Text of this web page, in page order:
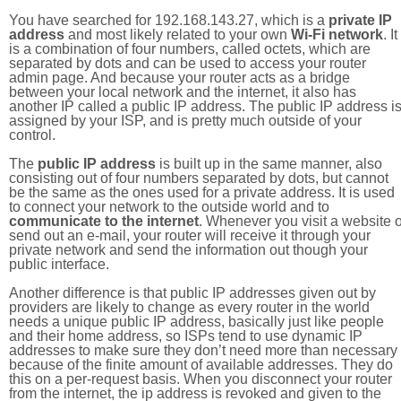
You have searched for 192.168.143.27, which is a private IP
address and most likely related to your own Wi-Fi network. It
is a combination of four numbers, called octets, which are
separated by dots and can be used to access your router
admin page. And because your router acts as a bridge
between your local network and the internet, it also has
another IP called a public IP address. The public IP address is
assigned by your ISP, and is pretty much outside of your
control.
The public IP address is built up in the same manner, also
consisting out of four numbers separated by dots, but cannot
be the same as the ones used for a private address. It is used
to connect your network to the outside world and to
communicate to the internet. Whenever you visit a website
send out an e-mail, your router will receive it through your
private network and send the information out though your
public interface.
Another difference is that public IP addresses given out by
providers are likely to change as every router in the world
needs a unique public IP address, basically just like people
and their home address, so ISPs tend to use dynamic IP
addresses to make sure they don’t need more than necessary
because of the finite amount of available addresses. They do
this on a per-request basis. When you disconnect your router
from the internet, the ip address is revoked and given to the